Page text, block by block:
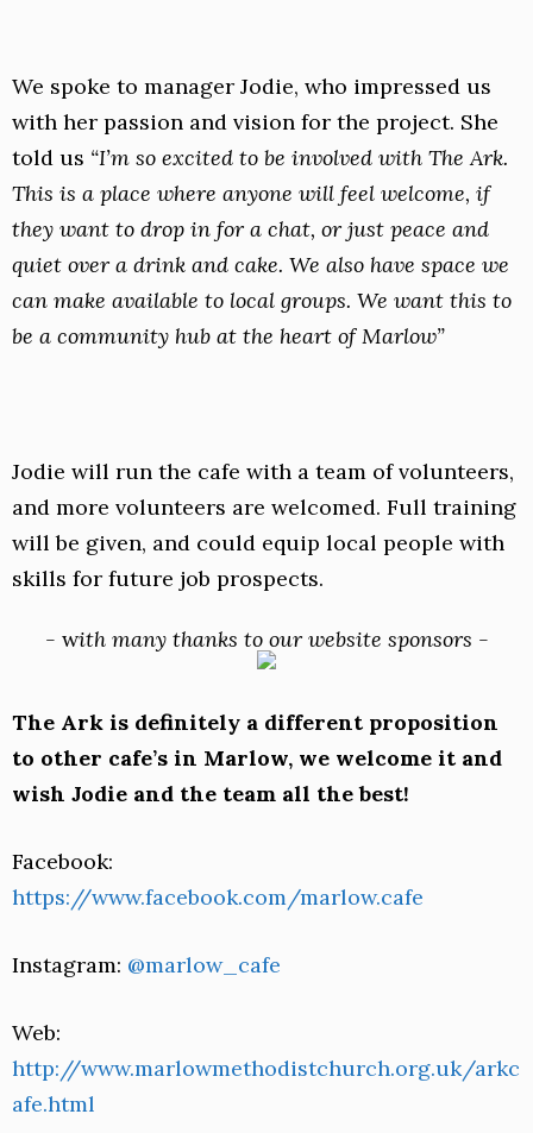
We spoke to manager Jodie, who impressed us
with her passion and vision for the project. She
told us “I’m so excited to be involved with The Ark.
This is a place where anyone will feel welcome, if
they want to drop in for a chat, or just peace and
quiet over a drink and cake. We also have space we
can make available to local groups. We want this to
be a community hub at the heart of Marlow”
Jodie will run the cafe with a team of volunteers,
and more volunteers are welcomed. Full training
will be given, and could equip local people with
skills for future job prospects.
- with many thanks to our website sponsors -
The Ark is definitely a different proposition
to other cafe’s in Marlow, we welcome it and
wish Jodie and the team all the best!
Facebook:
https://www.facebook.com/marlow.cafe
Instagram: @marlow_cafe
Web:
http://www.marlowmethodistchurch.org.uk/arkc
afe.html